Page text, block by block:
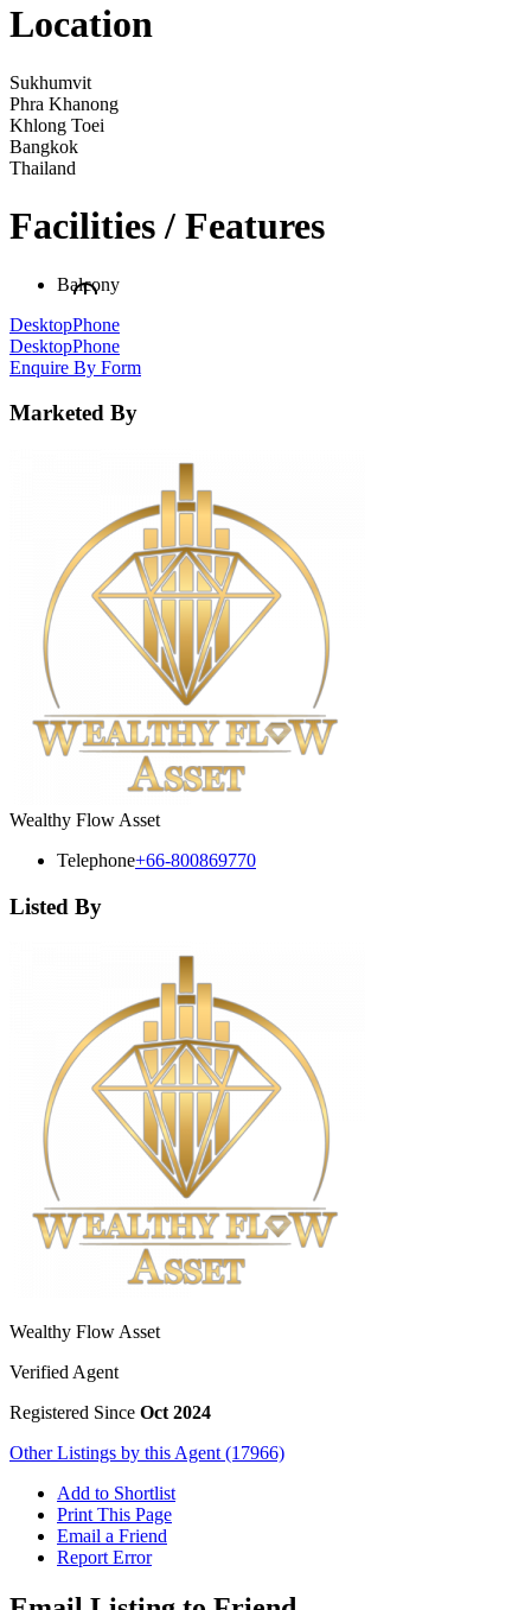
Location
Sukhumvit
Phra Khanong
Khlong Toei
Bangkok
Thailand
Facilities / Features
Balcony
DesktopPhone
DesktopPhone
Enquire By Form
Marketed By
Wealthy Flow Asset
Telephone+66-800869770
Listed By
Wealthy Flow Asset
Verified Agent
Registered Since Oct 2024
Other Listings by this Agent (17966)
Add to Shortlist
Print This Page
Email a Friend
Report Error